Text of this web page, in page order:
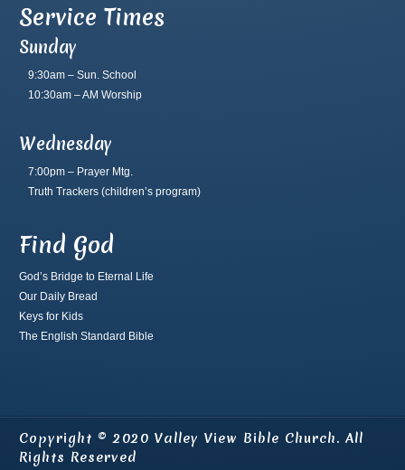
Service Times
Sunday
9:30am – Sun. School
10:30am – AM Worship
Wednesday
7:00pm – Prayer Mtg.
Truth Trackers (children’s program)
Find God
God’s Bridge to Eternal Life
Our Daily Bread
Keys for Kids
The English Standard Bible
Copyright © 2020 Valley View Bible Church. All
Rights Reserved